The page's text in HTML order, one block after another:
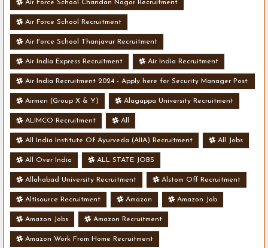
Air Force School Chandan Nagar Recruitment
Air Force School Recruitment
Air Force School Thanjavur Recruitment
Air India Express Recruitment Air India Recruitment
Air India Recruitment 2024 - Apply here for Security Manager Post
- Various Vacancies
Airmen (Group X & Y) Alagappa University Recruitment
ALIMCO Recruitment All
All India Institute Of Ayurveda (AIIA) Recruitment All Jobs
All Over India ALL STATE JOBS
Allahabad University Recruitment Alstom Off Recruitment
Altisource Recruitment Amazon Amazon Job
Amazon Jobs Amazon Recruitment
Amazon Work From Home Recruitment